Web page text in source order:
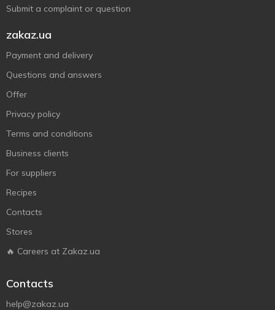
Submit a complaint or question
zakaz.ua
Payment and delivery
Questions and answers
Offer
Privacy policy
Terms and conditions
Business clients
For suppliers
Recipes
Contacts
Stores
🔥 Careers at Zakaz.ua
Contacts
help@zakaz.ua